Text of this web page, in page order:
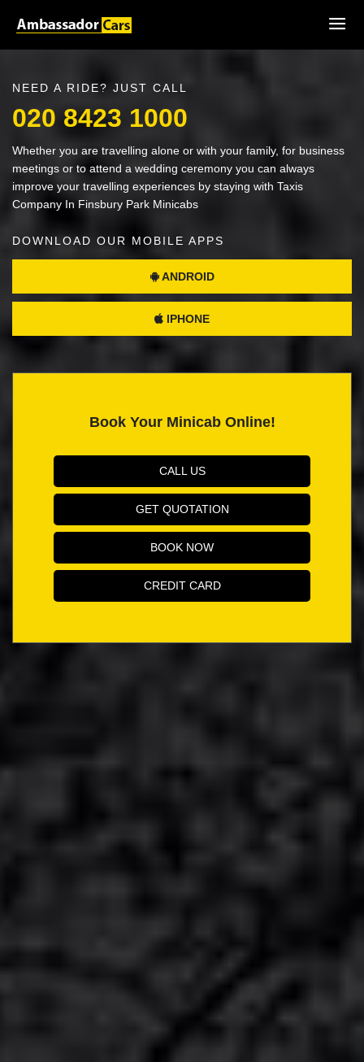
NEED A RIDE? JUST CALL
020 8423 1000
Whether you are travelling alone or with your family, for business
meetings or to attend a wedding ceremony you can always
improve your travelling experiences by staying with Taxis
Company In Finsbury Park Minicabs
DOWNLOAD OUR MOBILE APPS
ANDROID
IPHONE
Book Your Minicab Online!
CALL US
GET QUOTATION
BOOK NOW
CREDIT CARD